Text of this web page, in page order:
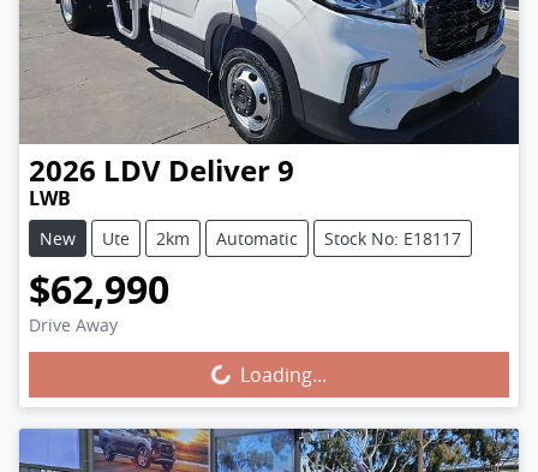
2026 LDV Deliver 9
LWB
New Ute 2km Automatic Stock No: E18117
$62,990
Drive Away
Loading... Loading...